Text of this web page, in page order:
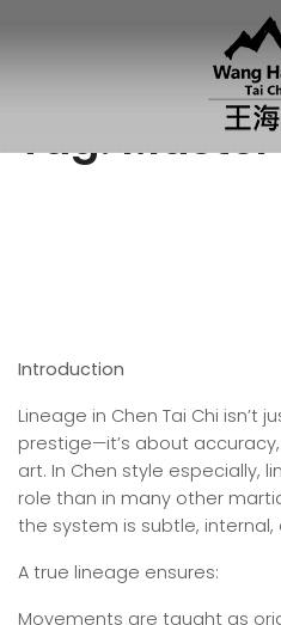
Tag:
Introduction
Lineage in Chen Tai Chi isn’t
prestige—it’s about
art. In Chen style especially,
role than in many other
the system is subtle,
A true lineage ensures:
Movements are taught as